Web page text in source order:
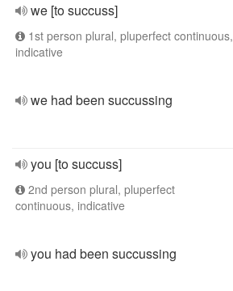
we [to succuss]
1st person plural, pluperfect continuous,
indicative
we had been succussing
you [to succuss]
2nd person plural, pluperfect
continuous, indicative
you had been succussing